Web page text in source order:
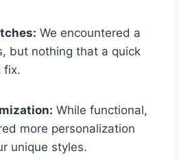
We encountered⁢ a
but nothing that a quick
fix.
While functional,⁣
more‍ personalization
unique styles.